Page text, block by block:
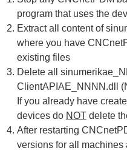
program that uses the
Extract all content of
where you have
existing files
Delete all
ClientAPIAE_NNNN.dll
If you already have
devices do NOTdelete
After restarting
versions for all machines